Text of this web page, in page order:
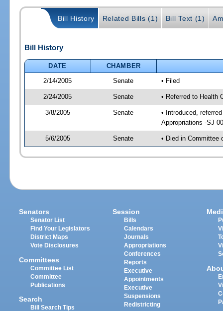
Bill History Related Bills (1) Bill Text (1)
Bill History
DATE
CHAMBER
2/14/2005
Senate • Filed
2/24/2005 Senate • Referred to Health
3/8/2005 Senate
• Introduced,
Appropriations -SJ
5/6/2005 Senate • Died in Committee
Senators
Senator List
Find Your Legislators
District Maps
Vote Disclosures
Committees
Committee List
Committee
Publications
Search
Bill Search Tips
Session
Bills
Calendars
Journals
Appropriations
Conferences
Reports
Executive
Appointments
Executive
Suspensions
Redistricting